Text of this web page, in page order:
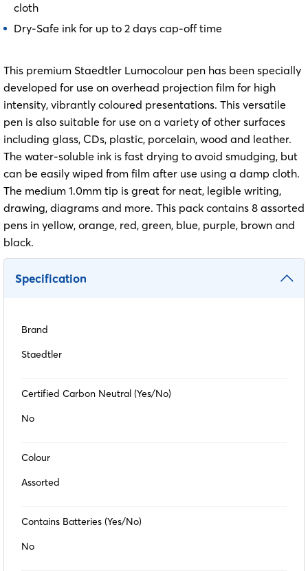
cloth
Dry-Safe ink for up to 2 days cap-off time
This premium Staedtler Lumocolour pen has been specially
developed for use on overhead projection film for high
intensity, vibrantly coloured presentations. This versatile
pen is also suitable for use on a variety of other surfaces
including glass, CDs, plastic, porcelain, wood and leather.
The water-soluble ink is fast drying to avoid smudging, but
can be easily wiped from film after use using a damp cloth.
The medium 1.0mm tip is great for neat, legible writing,
drawing, diagrams and more. This pack contains 8 assorted
pens in yellow, orange, red, green, blue, purple, brown and
black.
Specification
Brand
Staedtler
Certified Carbon Neutral (Yes/No)
No
Colour
Assorted
Contains Batteries (Yes/No)
No